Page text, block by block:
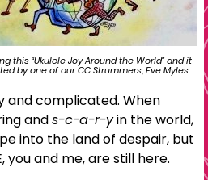
this “Ukulele Joy Around the World” and it
by one of our CC Strummers, Eve Myles.
and complicated. When
ands-c-a-r-yin the world,
into the land of despair, but
you and me, are still here.